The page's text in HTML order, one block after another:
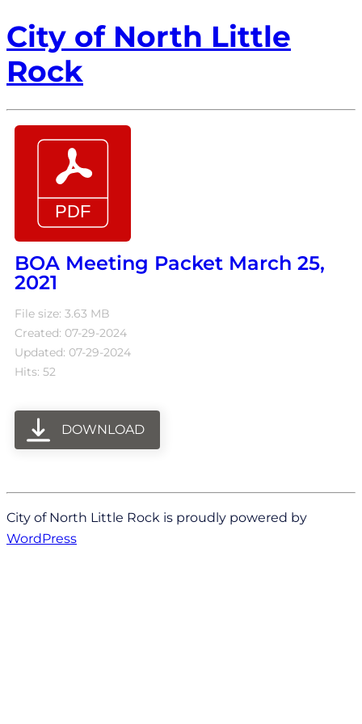
City of North Little
Rock
BOA Meeting Packet March 25,
2021
File size: 3.63 MB
Created: 07-29-2024
Updated: 07-29-2024
Hits: 52
DOWNLOAD
City of North Little Rock is proudly powered by
WordPress